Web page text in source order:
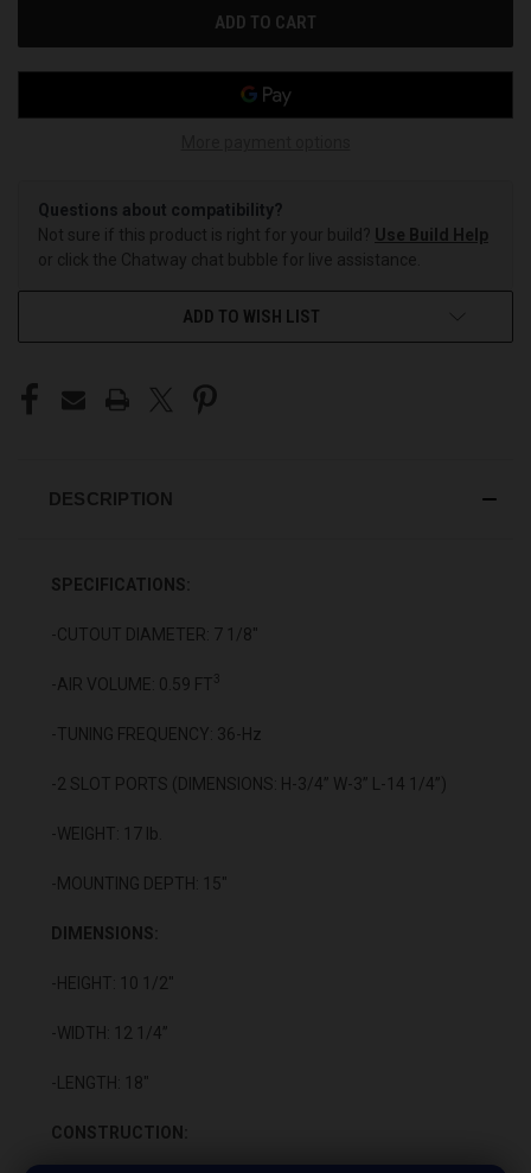
Questions about compatibility?
Not sure if this product is right for your build? Use Build Help
or click the Chatway chat bubble for live assistance.
ADD TO WISH LIST
DESCRIPTION
SPECIFICATIONS:
-CUTOUT DIAMETER: 7 1/8"
-AIR VOLUME: 0.59 FT 3
-TUNING FREQUENCY: 36-Hz
-2 SLOT PORTS (DIMENSIONS: H-3/4” W-3” L-14 1/4”)
-WEIGHT: 17 lb.
-MOUNTING DEPTH: 15"
DIMENSIONS:
-HEIGHT: 10 1/2"
-WIDTH: 12 1/4”
-LENGTH: 18"
CONSTRUCTION: